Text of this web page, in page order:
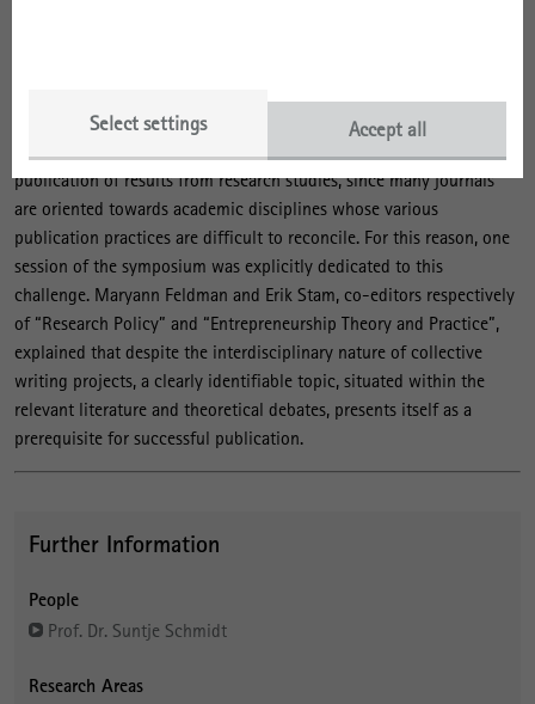
Select settings Accept all
A particular challenge of interdisciplinary work is posed by the
publication of results from research studies, since many journals
are oriented towards academic disciplines whose various
publication practices are difficult to reconcile. For this reason, one
session of the symposium was explicitly dedicated to this
challenge. Maryann Feldman and Erik Stam, co-editors respectively
of “Research Policy” and “Entrepreneurship Theory and Practice”,
explained that despite the interdisciplinary nature of collective
writing projects, a clearly identifiable topic, situated within the
relevant literature and theoretical debates, presents itself as a
prerequisite for successful publication.
Further Information
People
Prof. Dr. Suntje Schmidt
Research Areas